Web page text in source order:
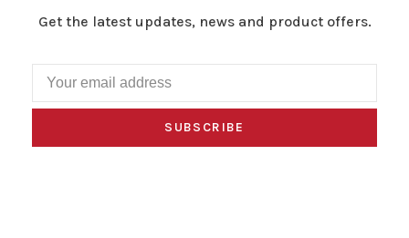
Get the latest updates, news and product offers.
SUBSCRIBE